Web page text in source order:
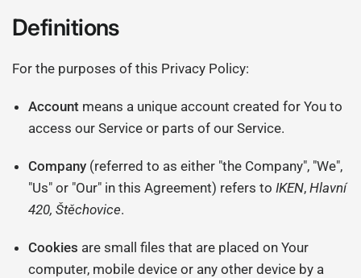
Definitions
For the purposes of this Privacy Policy:
Account means a unique account created for You to
access our Service or parts of our Service.
Company (referred to as either "the Company", "We",
"Us" or "Our" in this Agreement) refers toIKEN,Hlavní
420, Štěchovice.
Cookies are small files that are placed on Your
computer, mobile device or any other device by a